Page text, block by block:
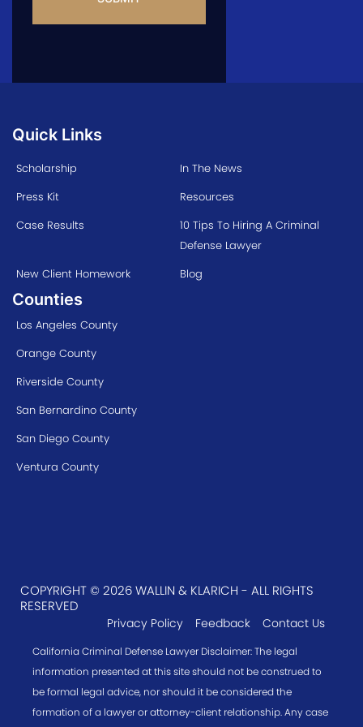
Quick Links
Scholarship
In The News
Press Kit
Resources
Case Results
10 Tips To Hiring A Criminal
Defense Lawyer
New Client Homework
Blog
Counties
Los Angeles County
Orange County
Riverside County
San Bernardino County
San Diego County
Ventura County
COPYRIGHT © 2026 WALLIN & KLARICH - ALL RIGHTS
RESERVED
Privacy Policy Feedback Contact Us
California Criminal Defense Lawyer Disclaimer: The legal
information presented at this site should not be construed to
be formal legal advice, nor should it be considered the
formation of a lawyer or attorney-client relationship. Any case